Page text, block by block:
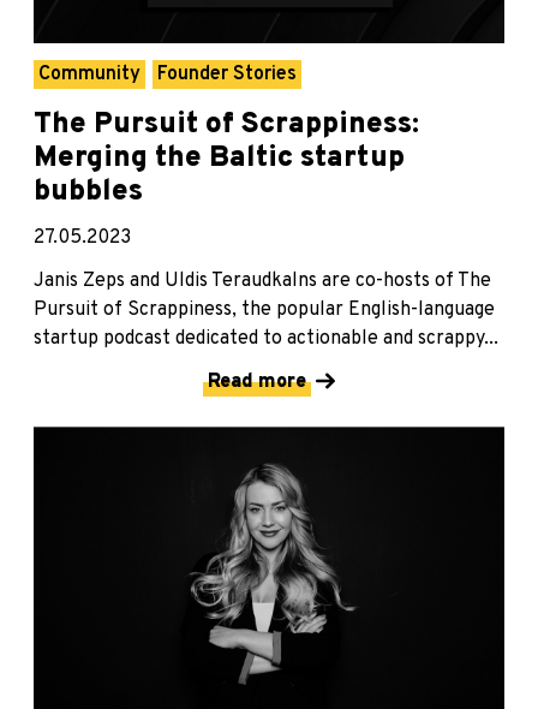
Community Founder Stories
The Pursuit of Scrappiness:
Merging the Baltic startup
bubbles
27.05.2023
Janis Zeps and Uldis Teraudkalns are co-hosts of The
Pursuit of Scrappiness, the popular English-language
startup podcast dedicated to actionable and scrappy...
Read more